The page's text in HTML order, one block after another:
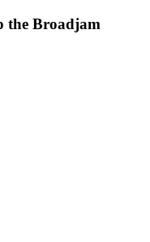
the Broadjam